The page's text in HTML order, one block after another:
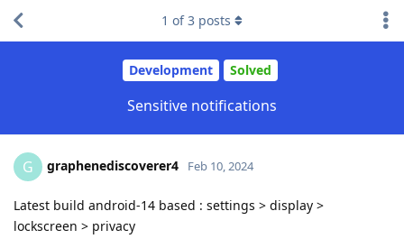
Development Solved
Sensitive notifications
1 of3 posts
G graphenediscoverer4 Feb 10, 2024
Latest build android-14 based : settings > display >
lockscreen > privacy